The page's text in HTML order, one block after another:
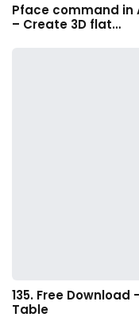
Pface command in
– Create 3D flat…
135. Free
Table